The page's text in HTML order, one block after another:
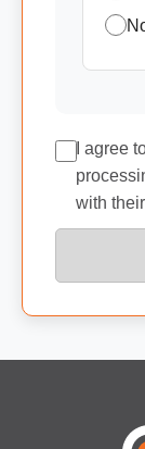
I agree
with their